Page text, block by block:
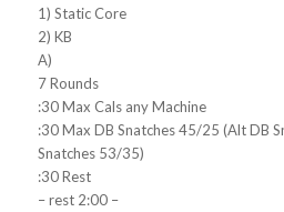
1) Static Core
2) KB
A)
7 Rounds
:30 Max Cals any Machine
:30 Max DB Snatches 45/25 (Alt DB
Snatches 53/35)
:30 Rest
– rest 2:00 –